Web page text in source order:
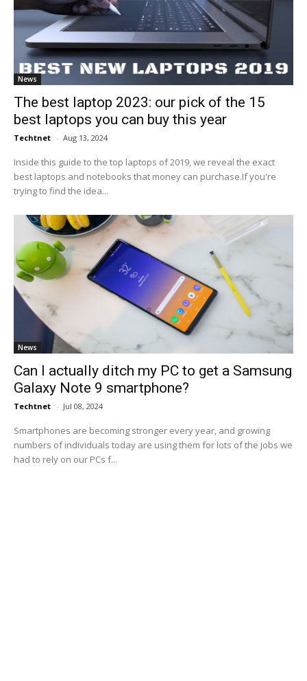
News
The best laptop 2023: our pick of the 15
best laptops you can buy this year
Techtnet - Aug 13, 2024
Inside this guide to the top laptops of 2019, we reveal the exact
best laptops and notebooks that money can purchase.If you're
trying to find the idea...
News
Can I actually ditch my PC to get a Samsung
Galaxy Note 9 smartphone?
Techtnet - Jul 08, 2024
Smartphones are becoming stronger every year, and growing
numbers of individuals today are using them for lots of the jobs we
had to rely on our PCs f...